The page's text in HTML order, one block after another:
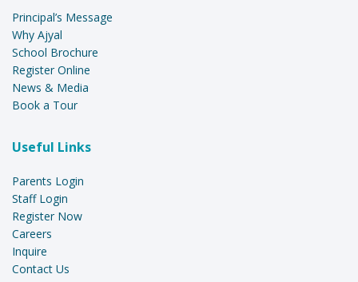
Principal’s Message
Why Ajyal
School Brochure
Register Online
News & Media
Book a Tour
Useful Links
Parents Login
Staff Login
Register Now
Careers
Inquire
Contact Us